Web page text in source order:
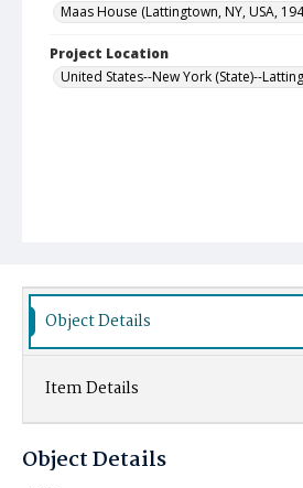
Maas House (Lattingtown, NY, USA,
Project Location
United States--New York (State)--
Object Details
Item Details
Object Details